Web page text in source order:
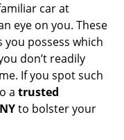
car at
eye on you. These
you possess which
don’t readily
If you spot such
a trusted
to bolster your